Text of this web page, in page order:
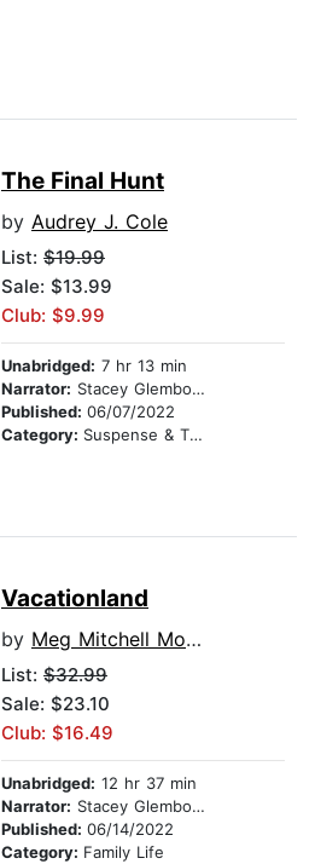
The Final Hunt
by Audrey J. Cole
List: $19.99
Sale: $13.99
Club: $9.99
Unabridged: 7 hr 13 min
Narrator: Stacey Glemboski
Published: 06/07/2022
Category: Suspense & Thriller
Vacationland
by Meg Mitchell Moore
List: $32.99
Sale: $23.10
Club: $16.49
Unabridged: 12 hr 37 min
Narrator: Stacey Glemboski
Published: 06/14/2022
Category: Family Life